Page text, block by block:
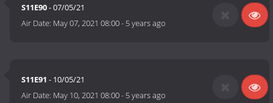
S11E90- 07/05/21
Air Date: May 07, 2021 08:00- 5 years ago
S11E91 - 10/05/21
Air Date: May 10, 2021 08:00- 5 years ago